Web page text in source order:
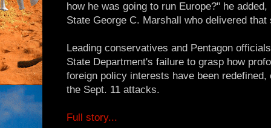
how he was going to run Europe?" he
State George C. Marshall who delivered
Leading conservatives and Pentagon
State Department's failure to grasp how
foreign policy interests have been
the Sept. 11 attacks.
Full story...